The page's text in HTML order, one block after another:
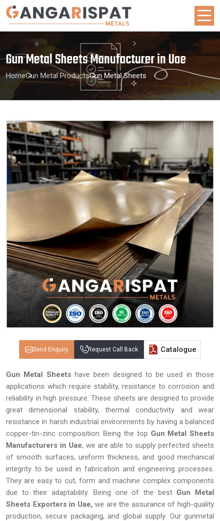
Gun Metal Sheets Manufacturer in Uae
HomeGun Metal ProductsGun Metal Sheets
Send Enquiry Request Call Back Catalogue
Gun Metal Sheetshave been designed to be used in those
applications which require stability, resistance to corrosion and
reliability in high pressure. These sheets are designed to provide
great dimensional stability, thermal conductivity and wear
resistance in harsh industrial environments by having a balanced
copper-tin-zinc composition. Being the top Gun Metal Sheets
Manufacturers in Uae, we are able to supply perfected sheets
of smooth surfaces, uniform thickness, and good mechanical
integrity to be used in fabrication and engineering processes.
They are easy to cut, form and machine complex components
due to their adaptability. Being one of the best Gun Metal
Sheets Exporters in Uae, we are the assurance of high-quality
production, secure packaging, and global supply. Our gunmetal